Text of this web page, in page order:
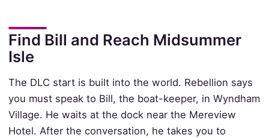
Find Bill and Reach Midsummer
Isle
The DLC start is built into the world. Rebellion says
you must speak to Bill, the boat-keeper, in Wyndham
Village. He waits at the dock near the Mereview
Hotel. After the conversation, he takes you to